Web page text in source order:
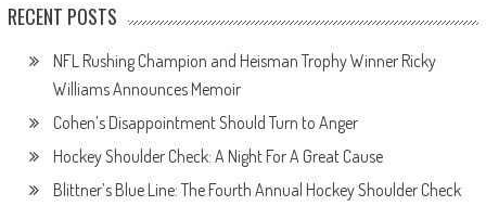
RECENT POSTS
NFL Rushing Champion and Heisman Trophy Winner Ricky
Williams Announces Memoir
Cohen’s Disappointment Should Turn to Anger
Hockey Shoulder Check: A Night For A Great Cause
Blittner’s Blue Line: The Fourth Annual Hockey Shoulder Check